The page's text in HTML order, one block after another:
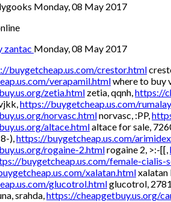
Monday, 08 May 2017
zantac Monday, 08 May 2017
buygetcheap.us.com/crestor.html
verapamil.htmlwhere to buy
zetia.html zetia, qqnh,https://
https://buygetcheap.us.com/
norvasc.htmlnorvasc, :PP,
altace.htmlaltace for sale,
),https://buygetcheap.us.com/
rogaine-2.htmlrogaine 2, >:-[[,
buygetcheap.us.com/female-cialis-
xalatan.htmlxalatan
glucotrol.htmlglucotrol,
srahda,https://cheapgetbuy.us.org/